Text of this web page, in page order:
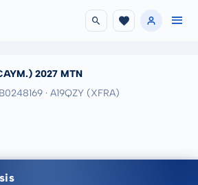
2027 MTN
· A19QZY (XFRA)